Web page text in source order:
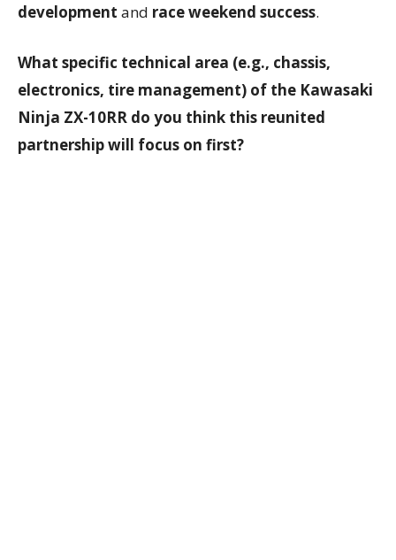
development and race weekend success.
What specific technical area (e.g., chassis,
electronics, tire management) of the Kawasaki
Ninja ZX-10RR do you think this reunited
partnership will focus on first?